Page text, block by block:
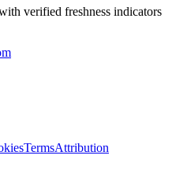
verified freshness indicators
TermsAttribution